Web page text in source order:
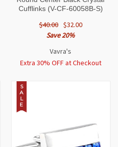
Cufflinks (V-CF-60058B-S)
$40.00 $32.00
Save 20%
Vavra's
Extra 30% OFF at Checkout
S
A
L
E